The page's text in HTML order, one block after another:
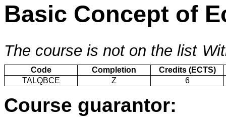
Basic Concept of
The course is not on the list
Code Completion
Credits (ECTS)
TALQBCE
Z 6
Course guarantor: